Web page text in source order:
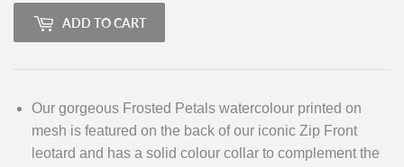
ADD TO CART
Our gorgeous Frosted Petals watercolour printed on
mesh is featured on the back of our iconic Zip Front
leotard and has a solid colour collar to complement the